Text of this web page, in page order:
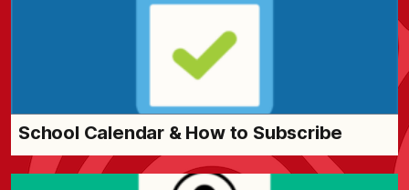
School Calendar & How to Subscribe